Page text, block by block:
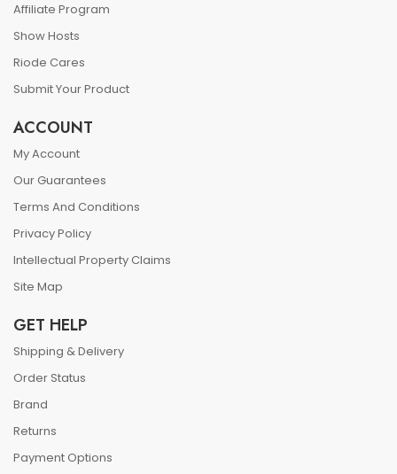
Affiliate Program
Show Hosts
Riode Cares
Submit Your Product
ACCOUNT
My Account
Our Guarantees
Terms And Conditions
Privacy Policy
Intellectual Property Claims
Site Map
GET HELP
Shipping & Delivery
Order Status
Brand
Returns
Payment Options